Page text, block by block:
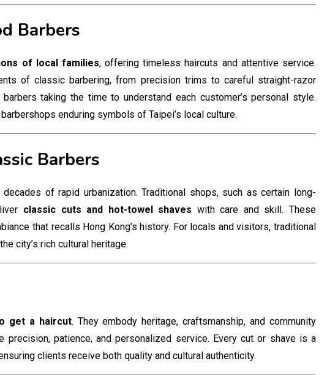
Barbers
of local families, offering timeless haircuts and attentive service.
of classic barbering, from precision trims to careful straight-razor
taking the time to understand each customer’s personal style.
enduring symbols of Taipei’s local culture.
Barbers
of rapid urbanization. Traditional shops, such as certain long-
classic cuts and hot-towel shaves with care and skill. These
that recalls Hong Kong’s history. For locals and visitors, traditional
city’s rich cultural heritage.
get a haircut. They embody heritage, craftsmanship, and community
patience, and personalized service. Every cut or shave is a
clients receive both quality and cultural authenticity.